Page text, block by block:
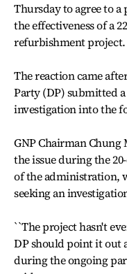
Thursday to agree to
the effectiveness of a
refurbishment project.
The reaction came
Party (DP) submitted
investigation into the
GNP Chairman Chung
the issue during the
of the administration,
seeking an
``The project hasn't
DP should point it out
during the ongoing